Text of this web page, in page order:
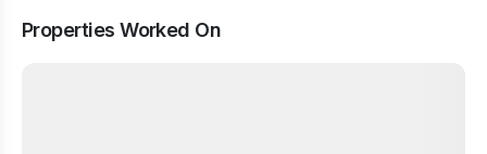
Properties Worked On